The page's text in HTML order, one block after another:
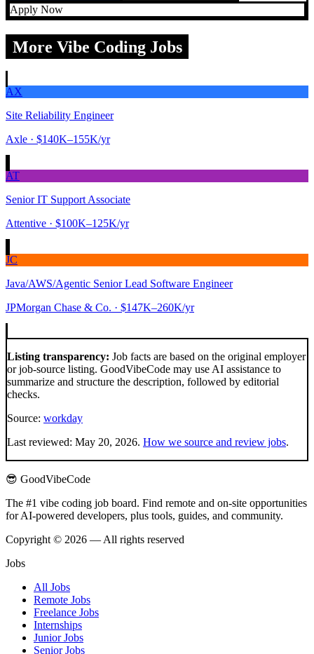
Apply Now
More Vibe Coding Jobs
AX
Site Reliability Engineer
Axle · $140K–155K/yr
AT
Senior IT Support Associate
Attentive · $100K–125K/yr
JC
Java/AWS/Agentic Senior Lead Software Engineer
JPMorgan Chase & Co. · $147K–260K/yr
Listing transparency: Job facts are based on the original employer
or job-source listing. GoodVibeCode may use AI assistance to
summarize and structure the description, followed by editorial
checks.
Source: workday
Last reviewed: May 20, 2026. How we source and review jobs.
😎 GoodVibeCode
The #1 vibe coding job board. Find remote and on-site opportunities
for AI-powered developers, plus tools, guides, and community.
Copyright © 2026 — All rights reserved
Jobs
All Jobs
Remote Jobs
Freelance Jobs
Internships
Junior Jobs
Senior Jobs